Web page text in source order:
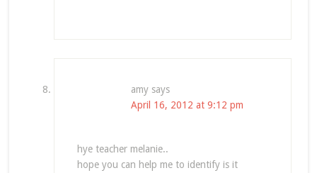
amy says
April 16, 2012 at 9:12 pm
hye teacher melanie..
hope you can help me to identify is it